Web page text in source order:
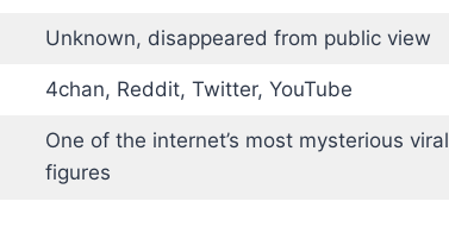
Unknown, disappeared from public view
4chan, Reddit, Twitter, YouTube
One of the internet’s most mysterious viral
figures